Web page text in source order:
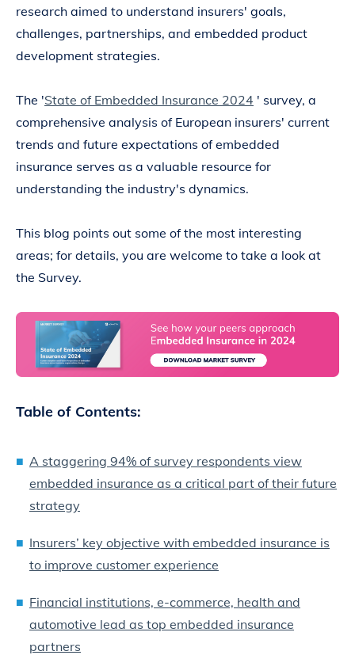
research aimed to understand insurers' goals,
challenges, partnerships, and embedded product
development strategies.
The 'State of Embedded Insurance 2024 ' survey, a
comprehensive analysis of European insurers' current
trends and future expectations of embedded
insurance serves as a valuable resource for
understanding the industry's dynamics.
This blog points out some of the most interesting
areas; for details, you are welcome to take a look at
the Survey.
Table of Contents:
A staggering 94% of survey respondents view
embedded insurance as a critical part of their future
strategy
Insurers’ key objective with embedded insurance is
to improve customer experience
Financial institutions, e-commerce, health and
automotive lead as top embedded insurance
partners